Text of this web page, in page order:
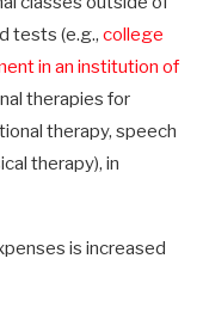
tests (e.g., college
in an institution of
therapies for
therapy, speech
therapy), in
is increased